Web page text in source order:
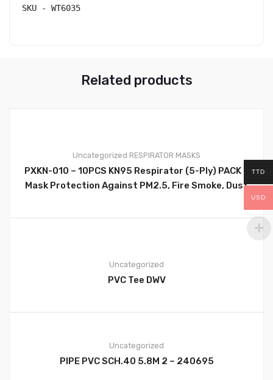
SKU - WT6035
Related products
Uncategorized RESPIRATOR MASKS
PXKN-010 – 10PCS KN95 Respirator (5-Ply) PACK –
Mask Protection Against PM2.5, Fire Smoke, Dust
Uncategorized
PVC Tee DWV
Uncategorized
PIPE PVC SCH.40 5.8M 2 – 240695
TTD
USD